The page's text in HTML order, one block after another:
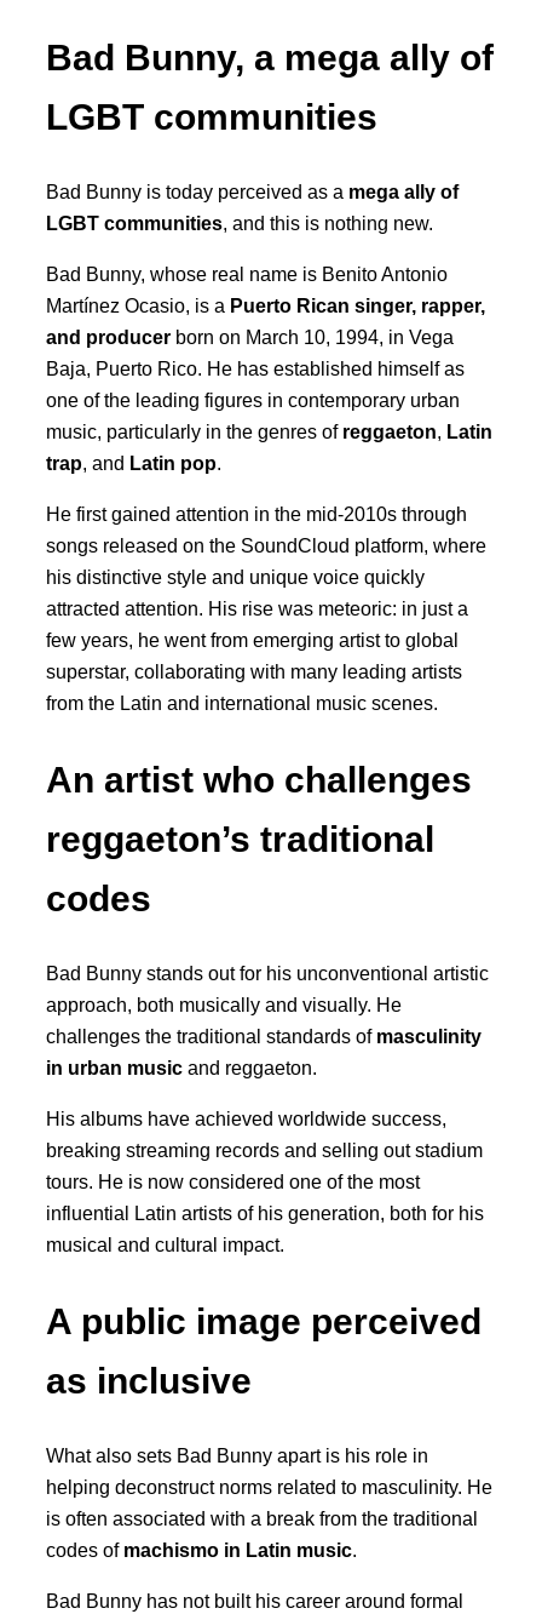
Bad Bunny, a mega ally of
LGBT communities
Bad Bunny is today perceived as a mega ally of
LGBT communities, and this is nothing new.
Bad Bunny, whose real name is Benito Antonio
Martínez Ocasio, is a Puerto Rican singer, rapper,
and producer born on March 10, 1994, in Vega
Baja, Puerto Rico. He has established himself as
one of the leading figures in contemporary urban
music, particularly in the genres of reggaeton, Latin
trap, and Latin pop.
He first gained attention in the mid-2010s through
songs released on the SoundCloud platform, where
his distinctive style and unique voice quickly
attracted attention. His rise was meteoric: in just a
few years, he went from emerging artist to global
superstar, collaborating with many leading artists
from the Latin and international music scenes.
An artist who challenges
reggaeton’s traditional
codes
Bad Bunny stands out for his unconventional artistic
approach, both musically and visually. He
challenges the traditional standards of masculinity
in urban music and reggaeton.
His albums have achieved worldwide success,
breaking streaming records and selling out stadium
tours. He is now considered one of the most
influential Latin artists of his generation, both for his
musical and cultural impact.
A public image perceived
as inclusive
What also sets Bad Bunny apart is his role in
helping deconstruct norms related to masculinity. He
is often associated with a break from the traditional
codes of machismo in Latin music.
Bad Bunny has not built his career around formal